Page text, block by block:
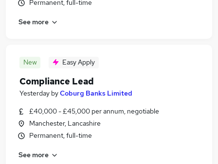
Permanent, full-time
See more
New Easy Apply
Compliance Lead
Yesterday byCoburg Banks Limited
£40,000 - £45,000 per annum, negotiable
Manchester, Lancashire
Permanent, full-time
See more